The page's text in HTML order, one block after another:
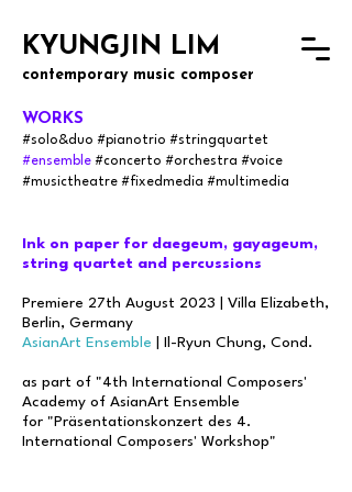
KYUNGJIN LIM
contemporary music composer
WORKS
#solo&duo #pianotrio #stringquartet
#ensemble #concerto #orchestra #voice
#musictheatre #fixedmedia #multimedia
Ink on paper for daegeum, gayageum,
string quartet and percussions
Premiere 27th August 2023 | Villa Elizabeth,
Berlin, Germany
AsianArt Ensemble | Il-Ryun Chung, Cond.
as part of "4th International Composers'
Academy of AsianArt Ensemble
for "Präsentationskonzert des 4.
International Composers' Workshop"